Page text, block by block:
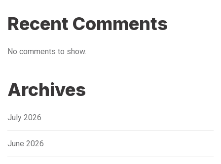
Recent Comments
No comments to show.
Archives
July 2026
June 2026